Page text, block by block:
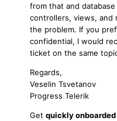
from that and
controllers, views, and
the problem. If you
confidential, I would
ticket on the same
Regards,
Veselin Tsvetanov
Progress Telerik
Get quickly